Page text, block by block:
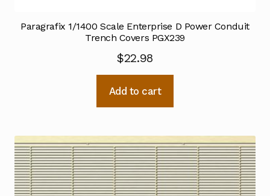
Paragrafix 1/1400 Scale Enterprise D Power Conduit
Trench Covers PGX239
$22.98
Add to cart